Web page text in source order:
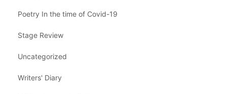
Poetry In the time of Covid-19
Stage Review
Uncategorized
Writers' Diary